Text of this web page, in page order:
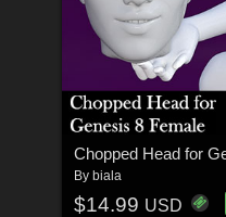
By biala
$14.99 USD